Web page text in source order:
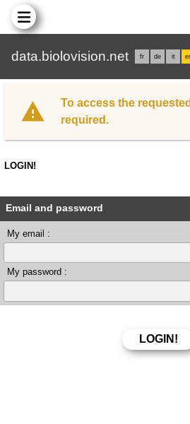
data.biolovision.net fr de it
To access the
required.
LOGIN!
Email and password
My email :
My password :